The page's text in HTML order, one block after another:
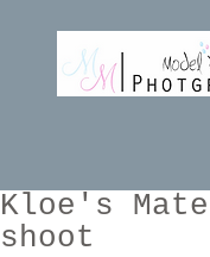
Kloe's
shoot